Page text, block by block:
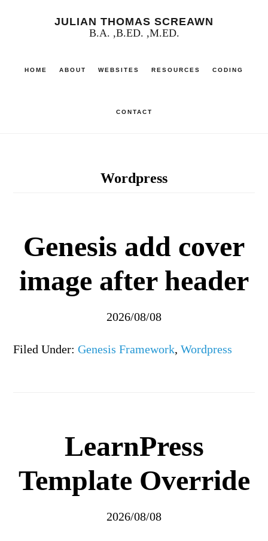
JULIAN THOMAS SCREAWN
B.A. ,B.ED. ,M.ED.
HOME ABOUT WEBSITES RESOURCES CODING
CONTACT
Wordpress
Genesis add cover
image after header
2026/08/08
Filed Under:Genesis Framework,Wordpress
LearnPress
Template Override
2026/08/08